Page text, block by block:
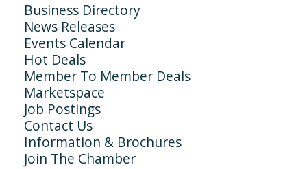
Business Directory
News Releases
Events Calendar
Hot Deals
Member To Member Deals
Marketspace
Job Postings
Contact Us
Information & Brochures
Join The Chamber